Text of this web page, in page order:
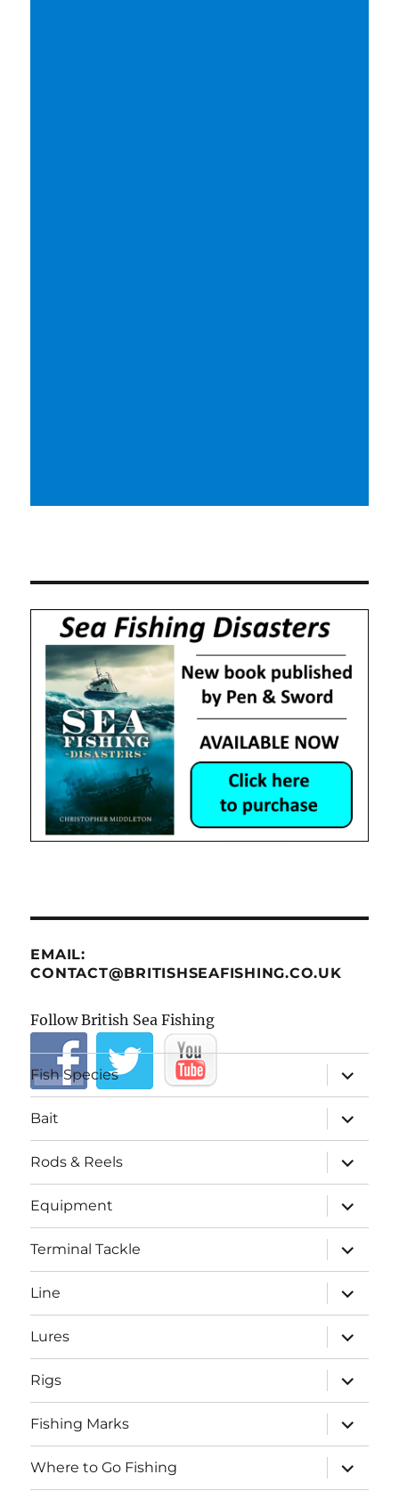
EMAIL:
CONTACT@BRITISHSEAFISHING.CO.UK
Follow British Sea Fishing
Fish Species
expand
child
menu
Bait
expand
child
menu
Rods & Reels
expand
child
menu
Equipment
expand
child
menu
Terminal Tackle
expand
child
menu
Line
expand
child
menu
Lures
expand
child
menu
Rigs
expand
child
menu
Fishing Marks
expand
child
menu
Where to Go Fishing
expand
child
menu